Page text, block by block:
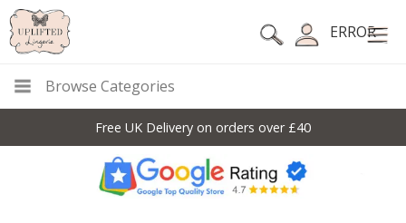
ERROR
Browse Categories
Free UK Delivery on orders over £40